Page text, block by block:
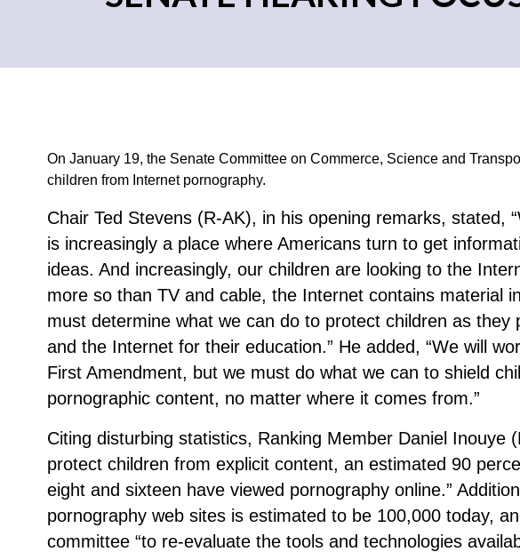
On January 19, the Senate Committee on Commerce, Science and
children from Internet pornography.
Chair Ted Stevens (R-AK), in his opening remarks, stated,
is increasingly a place where Americans turn to get
ideas. And increasingly, our children are looking to the
more so than TV and cable, the Internet contains material
must determine what we can do to protect children as they
and the Internet for their education.” He added, “We will
First Amendment, but we must do what we can to shield
pornographic content, no matter where it comes from.”
Citing disturbing statistics, Ranking Member Daniel Inouye
protect children from explicit content, an estimated 90
eight and sixteen have viewed pornography online.”
pornography web sites is estimated to be 100,000 today,
committee “to re-evaluate the tools and technologies